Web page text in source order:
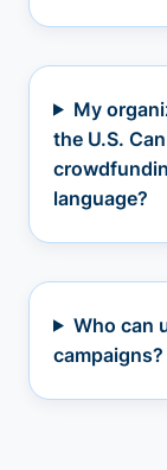
My
the U.S.
language?
Who can
campaigns?